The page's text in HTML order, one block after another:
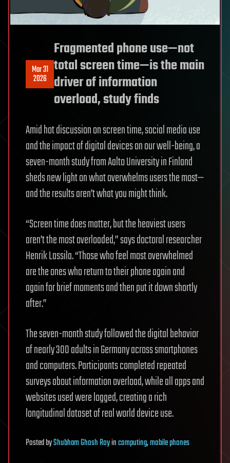
Mar 31
2026
Fragmented phone use—not
total screen time—is the main
driver of information
overload, study finds
Amid hot discussion on screen time, social media use
and the impact of digital devices on our well-being, a
seven-month study from Aalto University in Finland
sheds new light on what overwhelms users the most—
and the results aren’t what you might think.
“Screen time does matter, but the heaviest users
aren’t the most overloaded,” says doctoral researcher
Henrik Lassila. “Those who feel most overwhelmed
are the ones who return to their phone again and
again for brief moments and then put it down shortly
after.”
The seven-month study followed the digital behavior
of nearly 300 adults in Germany across smartphones
and computers. Participants completed repeated
surveys about information overload, while all apps and
websites used were logged, creating a rich
longitudinal dataset of real world device use.
PostedbyShubham Ghosh Royincomputing,mobile phones